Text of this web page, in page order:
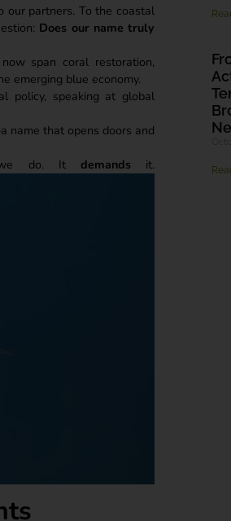
our partners. To the coastal
Does our name truly
span coral restoration,
emerging blue economy.
policy, speaking at global
name that opens doors and
we do. It demands it.